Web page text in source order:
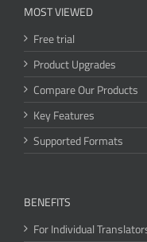
MOST VIEWED
Free trial
Product Upgrades
Compare Our Products
Key Features
Supported Formats
BENEFITS
For Individual